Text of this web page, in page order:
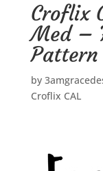
Croflix
Med –
Pattern
by
Croflix CAL